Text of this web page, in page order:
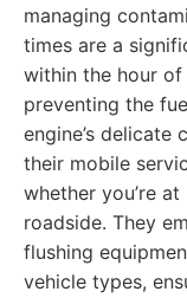
managing
times are a
within the hour
preventing the
engine’s delicate
their mobile
whether you’re
roadside. They
flushing
vehicle types,